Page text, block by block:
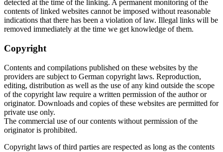
detected at the time of the linking. A permanent monitoring of the
contents of linked websites cannot be imposed without reasonable
indications that there has been a violation of law. Illegal links will be
removed immediately at the time we get knowledge of them.
Copyright
Contents and compilations published on these websites by the
providers are subject to German copyright laws. Reproduction,
editing, distribution as well as the use of any kind outside the scope
of the copyright law require a written permission of the author or
originator. Downloads and copies of these websites are permitted for
private use only.
The commercial use of our contents without permission of the
originator is prohibited.
Copyright laws of third parties are respected as long as the contents